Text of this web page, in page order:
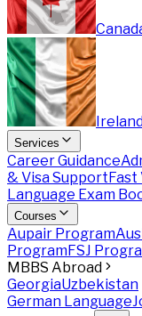
Services
Career Guidance
& Visa Support
Language Exam
Courses
Aupair Program
ProgramFSJ
MBBS Abroad
GeorgiaUzbekistan
German Language